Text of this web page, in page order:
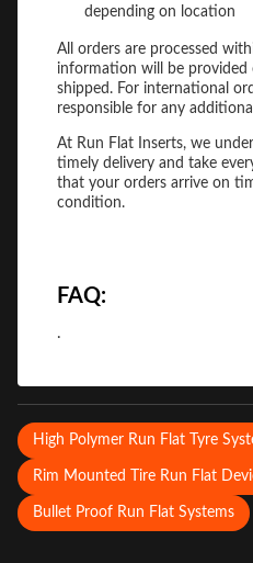
depending on location
All orders are processed
information will be provided
shipped. For international
responsible for any
At Run Flat Inserts, we
timely delivery and take
that your orders arrive on
condition.
FAQ:
.
High Polymer Run Flat Tyre
Rim Mounted Tire Run Flat
Bullet Proof Run Flat Systems